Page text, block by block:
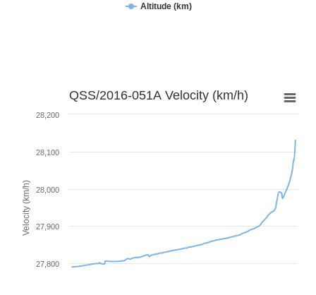
Altitude (km)
Velocity (km/h)
QSS/2016-051A Velocity (km/h)
27,800
27,900
28,000
28,100
28,200